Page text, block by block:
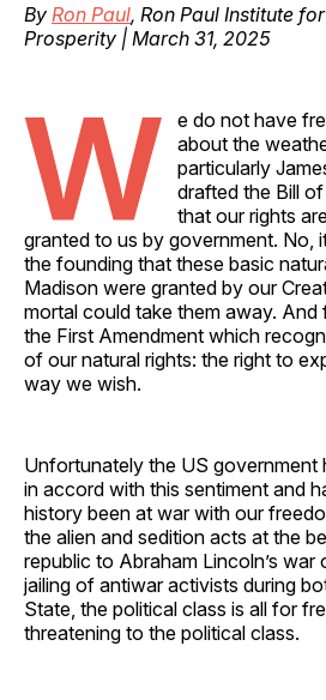
By Ron Paul, Ron Paul Institute
Prosperity | March 31, 2025
W
e do not have
about the
particularly
drafted the Bill
that our rights
granted to us by government. No,
the founding that these basic
Madison were granted by our
mortal could take them away. And
the First Amendment which
of our natural rights: the right to
way we wish.
Unfortunately the US government
in accord with this sentiment and
history been at war with our
the alien and sedition acts at the
republic to Abraham Lincoln’s
jailing of antiwar activists during
State, the political class is all for
threatening to the political class.